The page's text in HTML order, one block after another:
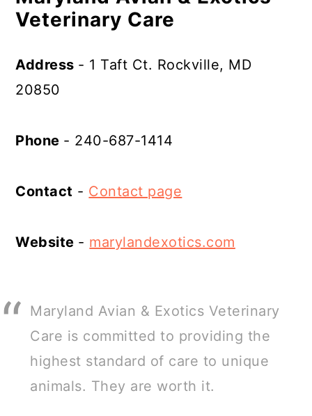
Veterinary Care
Address - 1 Taft Ct. Rockville, MD
20850
Phone - 240-687-1414
Contact - Contact page
Website - marylandexotics.com
Maryland Avian & Exotics Veterinary
Care is committed to providing the
highest standard of care to unique
animals. They are worth it.